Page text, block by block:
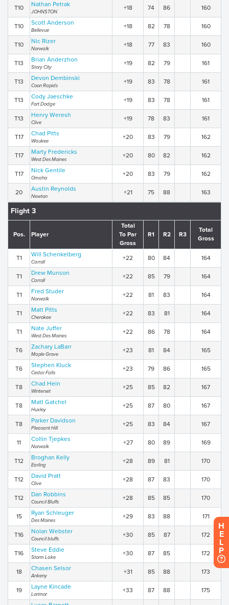
T10 Nathan Petrak
JOHNSTON
+18 74 86 160
T10 Scott Anderson
Bellevue
+18 82 78 160
T10 Nic Rizer
Norwalk
+18 77 83 160
T13 Brian Anderzhon
Story City
+19 82 79 161
T13 Devon Dembinski
Coon Rapids
+19 83 78 161
T13 Cody Jaeschke
Fort Dodge
+19 83 78 161
T13 Henry Weresh
Clive
+19 78 83 161
T17 Chad Pitts
Waukee
+20 83 79 162
T17 Marty Fredericks
West Des Moines
+20 80 82 162
T17 Nick Gentile
Omaha
+20 83 79 162
20 Austin Reynolds
Newton
+21 75 88 163
Flight 3
Pos. Player
Total
To Par
Gross
R1 R2 R3
Total
Gross
T1 Will Schenkelberg
Carroll
+22 80 84 164
T1 Drew Munson
Carroll
+22 85 79 164
T1 Fred Studer
Norwalk
+22 81 83 164
T1 Matt Pitts
Cherokee
+22 83 81 164
T1 Nate Juffer
West Des Moines
+22 86 78 164
T6 Zachary LaBarr
Maple Grove
+23 81 84 165
T6 Stephen Kluck
Cedar Falls
+23 79 86 165
T8 Chad Hein
Winterset
+25 85 82 167
T8 Matt Gatchel
Huxley
+25 87 80 167
T8 Parker Davidson
Pleasant Hill
+25 83 84 167
11 Collin Tjepkes
Norwalk
+27 80 89 169
T12 Broghan Kelly
Earling
+28 89 81 170
T12 David Pratt
Clive
+28 87 83 170
T12 Dan Robbins
Council Bluffs
+28 85 85 170
15 Ryan Schleuger
Des Moines
+29 83 88 171
T16 Nolan Webster
Council bluffs
+30 85 87 172
T16 Steve Eddie
Storm Lake
+30 87 85 172
18 Chasen Selsor
Ankeny
+31 85 88 173
19 Layne Kincade
Lorimor
+33 87 88 175
H
E
L
P